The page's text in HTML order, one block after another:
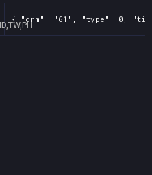
{ "drm": "61", "type": 0,